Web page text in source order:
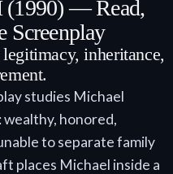
(1990) — Read,
Screenplay
inheritance,
studies Michael
honored,
to separate family
places Michael inside a